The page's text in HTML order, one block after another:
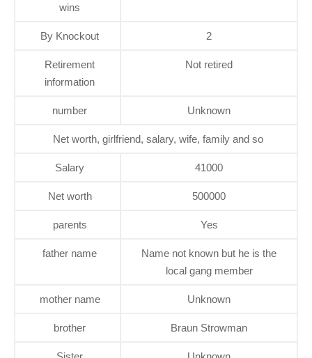
wins
By Knockout 2
Retirement
information
Not retired
number Unknown
Net worth, girlfriend, salary, wife, family and so
Salary 41000
Net worth 500000
parents Yes
father name
Name not known but he is the
local gang member
mother name Unknown
brother Braun Strowman